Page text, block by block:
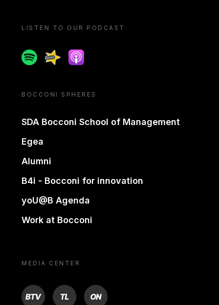
LISTEN TO OUR PODCAST
SpotifySpreakerApple podcast
BOCCONI SPHERES
SDA Bocconi School of Management
Egea
Alumni
B4i - Bocconi for innovation
yoU@B Agenda
Work at Bocconi
MEDIA CENTER
BTV TL ON